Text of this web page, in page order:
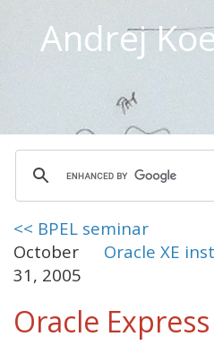
Andrej
<< BPEL seminar
Oracle XE
October
31, 2005
Oracle